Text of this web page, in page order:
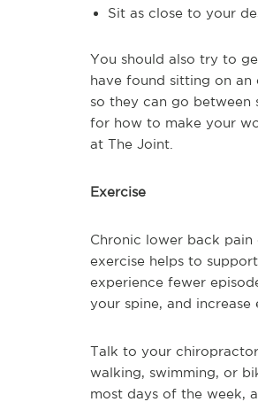
Sit as close to your
You should also try to
have found sitting on
so they can go between
for how to make your
at The Joint.
Exercise
Chronic lower back
exercise helps to
experience fewer
your spine, and
Talk to your
walking, swimming, or
most days of the week,